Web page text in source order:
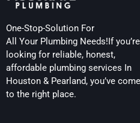
One-Stop-Solution For
All Your Plumbing Needs!If you’re
looking for reliable, honest,
affordable plumbing services In
Houston & Pearland, you’ve come
to the right place.